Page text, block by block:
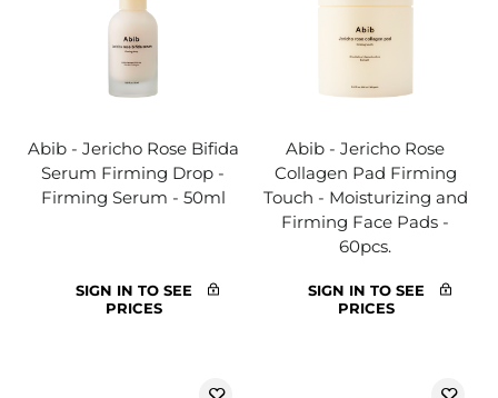
Abib - Jericho Rose Bifida
Serum Firming Drop -
Firming Serum - 50ml
SIGN IN TO SEE
PRICES
Abib - Jericho Rose
Collagen Pad Firming
Touch - Moisturizing and
Firming Face Pads -
60pcs.
SIGN IN TO SEE
PRICES